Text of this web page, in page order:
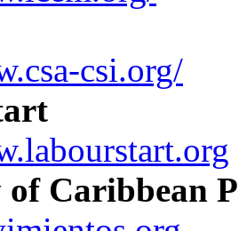
csi.org/
of Caribbean